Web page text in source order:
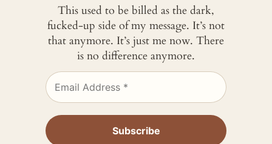
This used to be billed as the dark,
fucked-up side of my message. It’s not
that anymore. It’s just me now. There
is no difference anymore.